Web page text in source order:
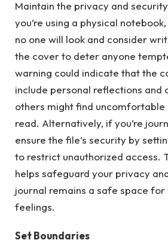
Maintain the privacy and
you’re using a physical
no one will look and consider
the cover to deter anyone
warning could indicate that the
include personal reflections and
others might find uncomfortable
read. Alternatively, if you’re
ensure the file’s security by
to restrict unauthorized access.
helps safeguard your privacy
journal remains a safe space for
feelings.
Set Boundaries